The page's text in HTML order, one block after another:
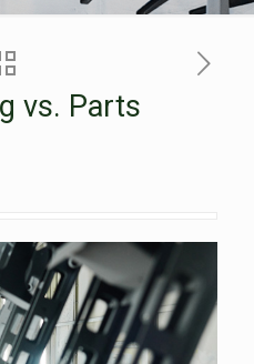
vs. Parts